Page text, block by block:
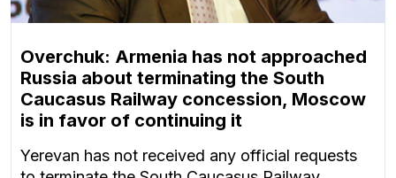
Overchuk: Armenia has not approached
Russia about terminating the South
Caucasus Railway concession, Moscow
is in favor of continuing it
Yerevan has not received any official requests